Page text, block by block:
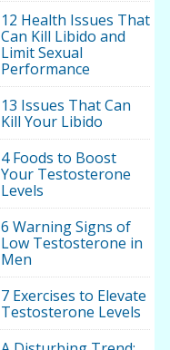
12 Health Issues That
Can Kill Libido and
Limit Sexual
Performance
13 Issues That Can
Kill Your Libido
4 Foods to Boost
Your Testosterone
Levels
6 Warning Signs of
Low Testosterone in
Men
7 Exercises to Elevate
Testosterone Levels